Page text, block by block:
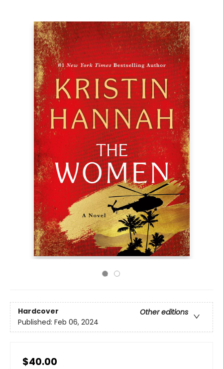
Hardcover
Other editions
Published: Feb 06, 2024
$40.00